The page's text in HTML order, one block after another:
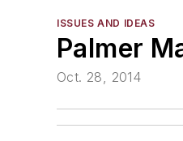
ISSUES AND IDEAS
Palmer
Oct. 28, 2014